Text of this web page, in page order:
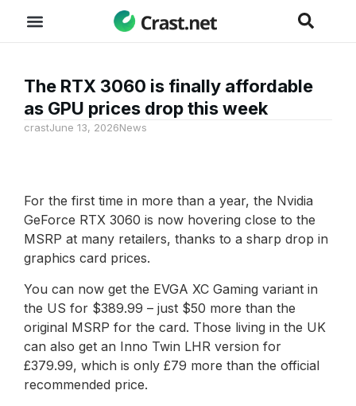
The RTX 3060 is finally affordable
as GPU prices drop this week
crastJune 13, 2026News
For the first time in more than a year, the Nvidia
GeForce RTX 3060 is now hovering close to the
MSRP at many retailers, thanks to a sharp drop in
graphics card prices.
You can now get the EVGA XC Gaming variant in
the US for $389.99 – just $50 more than the
original MSRP for the card. Those living in the UK
can also get an Inno Twin LHR version for
£379.99, which is only £79 more than the official
recommended price.